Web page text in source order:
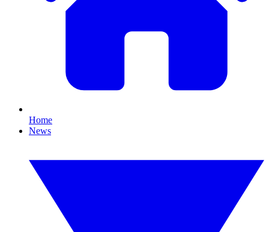
Home
News